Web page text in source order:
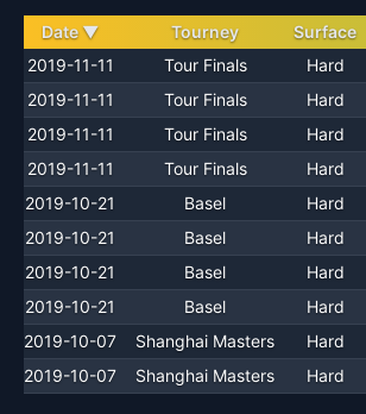
Date ▼ Tourney
Surface
2019-11-11
Tour Finals
Hard
2019-11-11
Tour Finals
Hard
2019-11-11
Tour Finals
Hard
2019-11-11
Tour Finals
Hard
2019-10-21
Basel
Hard
2019-10-21
Basel
Hard
2019-10-21
Basel
Hard
2019-10-21
Basel
Hard
2019-10-07
Shanghai Masters
Hard
2019-10-07
Shanghai Masters Hard